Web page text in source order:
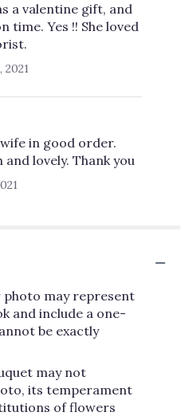
a valentine gift, and
time. Yes !! She loved
2021
in good order.
lovely. Thank you
photo may represent
and include a one-
be exactly
may not
its temperament
of flowers